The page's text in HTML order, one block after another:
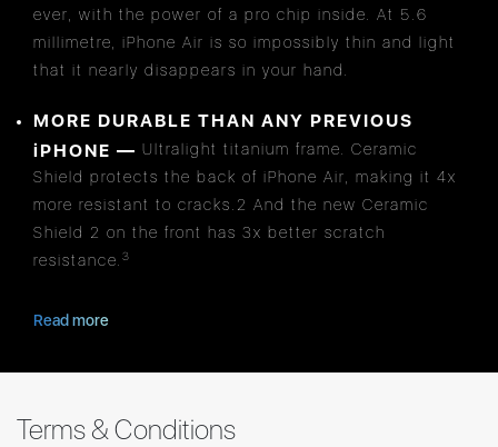
ever, with the power of a pro chip inside. At 5.6
millimetre, iPhone Air is so impossibly thin and light
that it nearly disappears in your hand.
MORE DURABLE THAN ANY PREVIOUS
iPHONE — Ultralight titanium frame. Ceramic
Shield protects the back of iPhone Air, making it 4x
more resistant to cracks.2 And the new Ceramic
Shield 2 on the front has 3x better scratch
resistance. 3
Read more
Terms & Conditions